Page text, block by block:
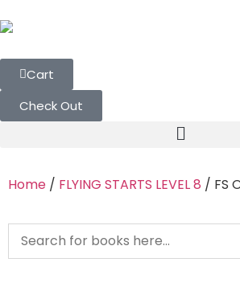
Cart
Check Out
Home / FLYING STARTS LEVEL 8 / FS